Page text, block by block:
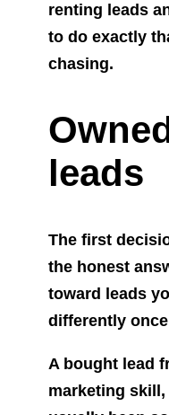
renting leads
to do exactly
chasing.
leads
The first
the honest
toward leads
differently
A bought lead
marketing